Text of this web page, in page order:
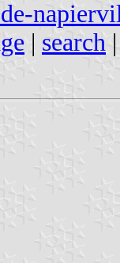
| search